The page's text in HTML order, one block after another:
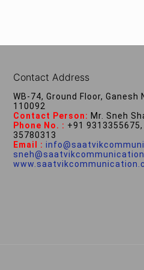
Contact Address
WB-74, Ground Floor, Ganesh
110092
Contact Person: Mr. Sneh
Phone No. : +91
35780313
Email :